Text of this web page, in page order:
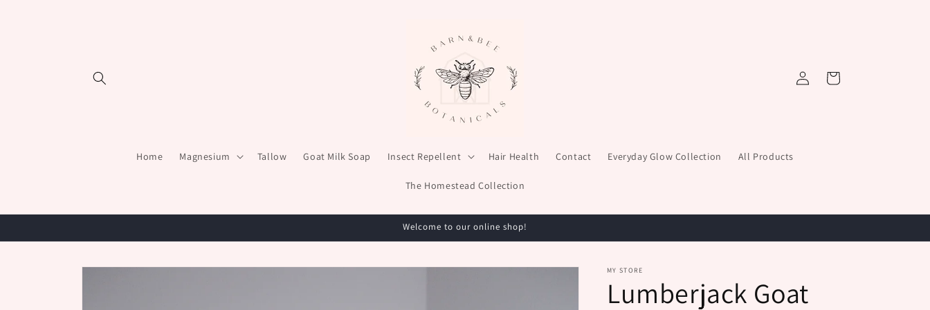
Home Magnesium Tallow Goat Milk Soap Insect Repellent Hair Health Contact Everyday Glow Collection All Products
The Homestead Collection
in
Cart
Welcome to our online shop!
Skip to
MY STORE
Lumberjack Goat